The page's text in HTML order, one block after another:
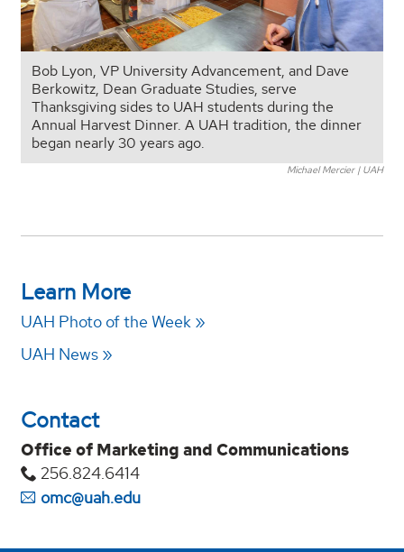
Bob Lyon, VP University Advancement, and Dave
Berkowitz, Dean Graduate Studies, serve
Thanksgiving sides to UAH students during the
Annual Harvest Dinner. A UAH tradition, the dinner
began nearly 30 years ago.
Michael Mercier | UAH
Learn More
UAH Photo of the Week
UAH News
Contact
Office of Marketing and Communications
256.824.6414
omc@uah.edu